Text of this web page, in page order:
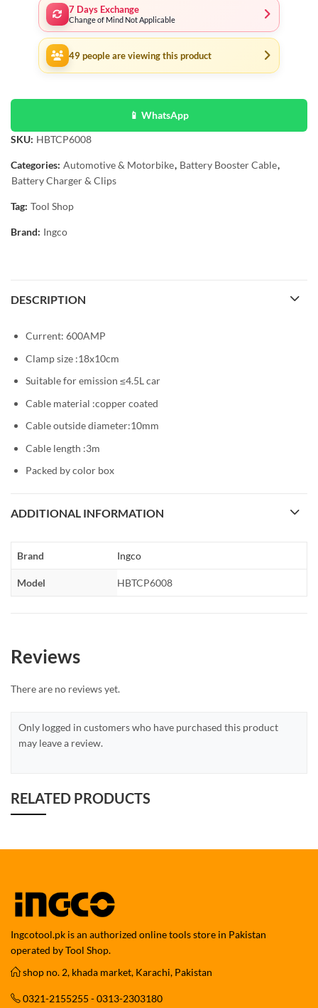
7 Days Exchange
Change of Mind Not Applicable
49 people are viewing this product
📱 WhatsApp
SKU: HBTCP6008
Categories: Automotive & Motorbike, Battery Booster Cable,
Battery Charger & Clips
Tag: Tool Shop
Brand: Ingco
DESCRIPTION
Current: 600AMP
Clamp size :18x10cm
Suitable for emission ≤4.5L car
Cable material :copper coated
Cable outside diameter:10mm
Cable length :3m
Packed by color box
ADDITIONAL INFORMATION
Brand Ingco
Model HBTCP6008
Reviews
There are no reviews yet.
Only logged in customers who have purchased this product
may leave a review.
RELATED PRODUCTS
Ingcotool.pk is an authorized online tools store in Pakistan
operated by Tool Shop.
shop no. 2, khada market, Karachi, Pakistan
0321-2155255 - 0313-2303180